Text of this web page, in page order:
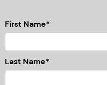
First Name*
Last Name*